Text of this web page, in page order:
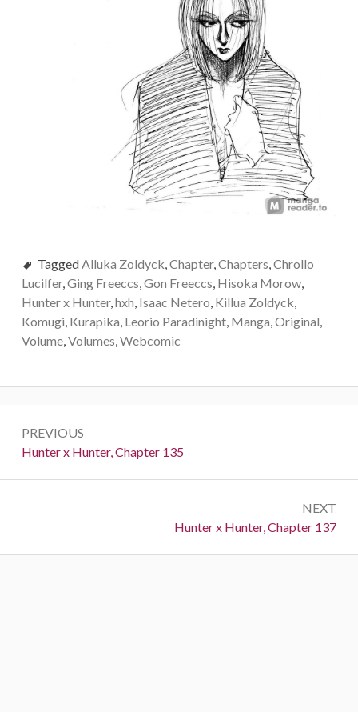
TaggedAlluka Zoldyck,Chapter,Chapters,Chrollo
Lucilfer,Ging Freeccs,Gon Freeccs, Hisoka Morow,
Hunter x Hunter,hxh, Isaac Netero, Killua Zoldyck,
Komugi, Kurapika, Leorio Paradinight, Manga,Original,
Volume,Volumes,Webcomic
navigation
PREVIOUS
Previous:
Hunter x Hunter, Chapter 135
NEXT
Next:
Hunter x Hunter, Chapter 137